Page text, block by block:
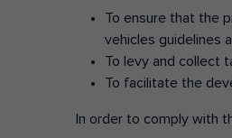
To ensure that the
vehicles guidelines
To levy and collect
To facilitate the
In order to comply with